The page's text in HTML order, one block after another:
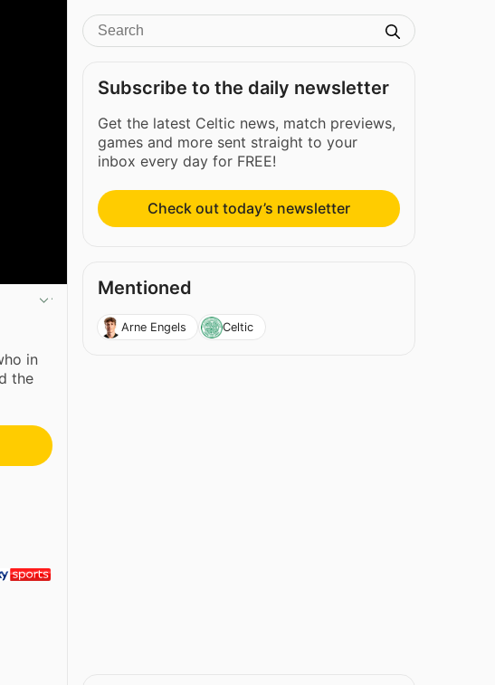
in
the
Subscribe to the daily newsletter
Get the latest Celtic news, match previews,
games and more sent straight to your
inbox every day for FREE!
Check out today’s newsletter
Mentioned
Arne Engels Celtic